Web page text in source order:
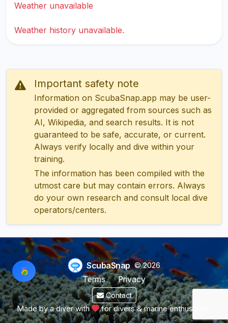
Weather unavailable
Weather history unavailable.
Important safety note
Information on ScubaSnap.app may be user-
provided or aggregated from sources such as
AI, Wikipedia, and search results. It is not
guaranteed to be safe, accurate, or current.
Always verify locally and dive within your
training.
The information has been compiled with the
utmost care but may contain errors. Always
do your own research and consult local dive
operators/centers.
ScubaSnap © 2026
Terms
Privacy
Contact
Made by a diver with for divers & marine enthusiasts.